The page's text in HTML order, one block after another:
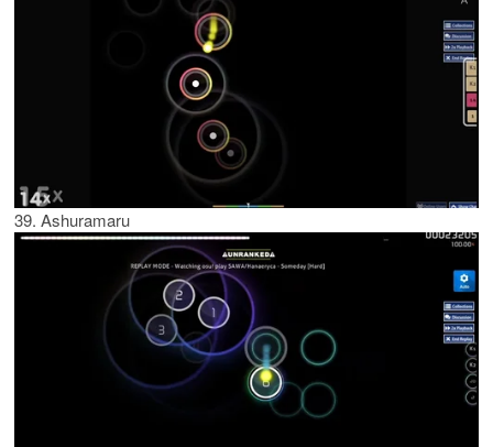
39. Ashuramaru